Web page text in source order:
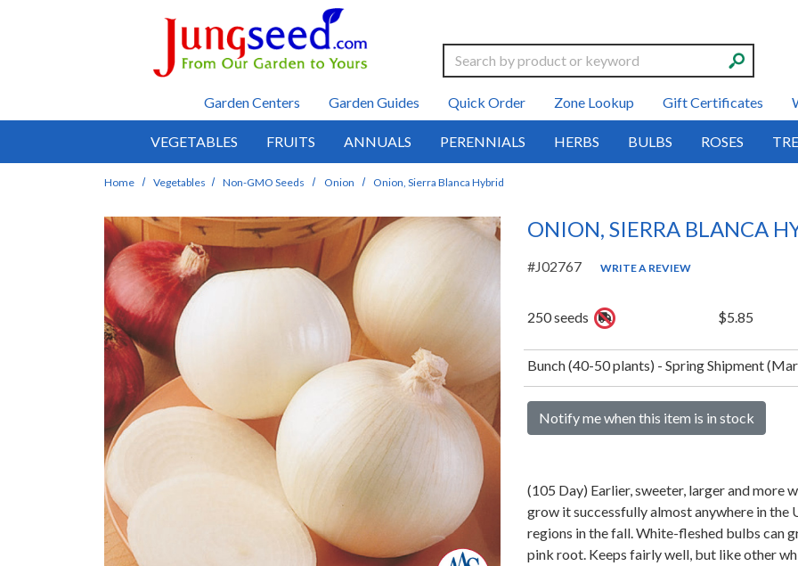
Search
Garden Centers Garden Guides Quick Order Zone Lookup Gift Certificates
VEGETABLES FRUITS ANNUALS PERENNIALS HERBS BULBS ROSES
Home Vegetables Non-GMO Seeds Onion Onion, Sierra Blanca Hybrid
ONION, SIERRA BLANCA
#J02767 WRITE A REVIEW
250 seeds $5.85
Bunch (40-50 plants) - Spring Shipment
Notify me when this item is in stock
(105 Day) Earlier, sweeter, larger and more
grow it successfully almost anywhere in the
regions in the fall. White-fleshed bulbs can
pink root. Keeps fairly well, but like other